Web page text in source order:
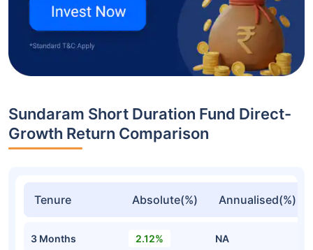
Sundaram Short Duration Fund Direct-
Growth Return Comparison
Tenure Absolute(%) Annualised(%)
3 Months 2.12% NA